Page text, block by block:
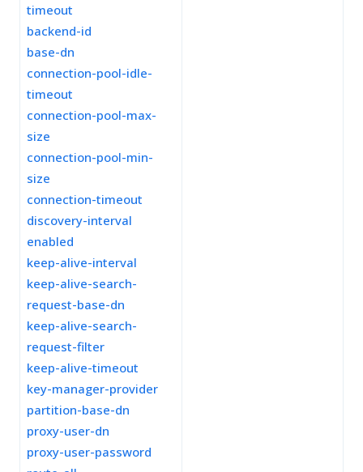
timeout
backend-id
base-dn
connection-pool-idle-
timeout
connection-pool-max-
size
connection-pool-min-
size
connection-timeout
discovery-interval
enabled
keep-alive-interval
keep-alive-search-
request-base-dn
keep-alive-search-
request-filter
keep-alive-timeout
key-manager-provider
partition-base-dn
proxy-user-dn
proxy-user-password